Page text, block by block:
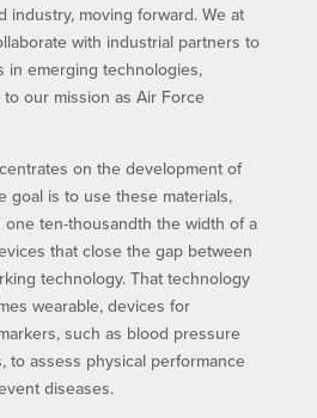
industry, moving forward. We at
with industrial partners to
in emerging technologies,
our mission as Air Force
on the development of
goal is to use these materials,
ten-thousandth the width of a
that close the gap between
technology. That technology
wearable, devices for
such as blood pressure
to assess physical performance
diseases.